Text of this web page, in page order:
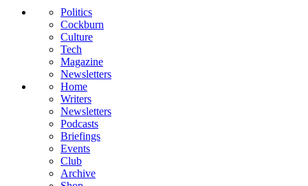
Politics
Cockburn
Culture
Tech
Magazine
Newsletters
Home
Writers
Newsletters
Podcasts
Briefings
Events
Club
Archive